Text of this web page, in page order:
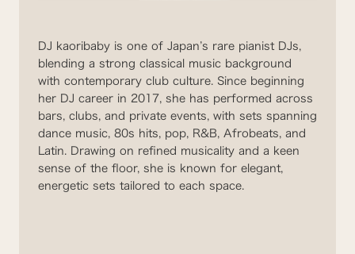
DJ kaoribaby is one of Japan’s rare pianist DJs,
blending a strong classical music background
with contemporary club culture. Since beginning
her DJ career in 2017, she has performed across
bars, clubs, and private events, with sets spanning
dance music, 80s hits, pop, R&B, Afrobeats, and
Latin. Drawing on refined musicality and a keen
sense of the floor, she is known for elegant,
energetic sets tailored to each space.